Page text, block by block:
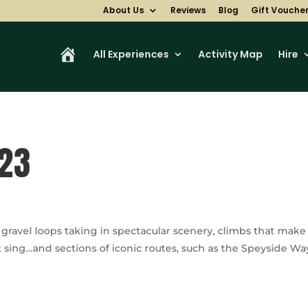
About Us Reviews Blog Gift
All Experiences Activity Map Hire
loops taking in spectacular scenery, climbs that
sections of iconic routes, such as the Speyside